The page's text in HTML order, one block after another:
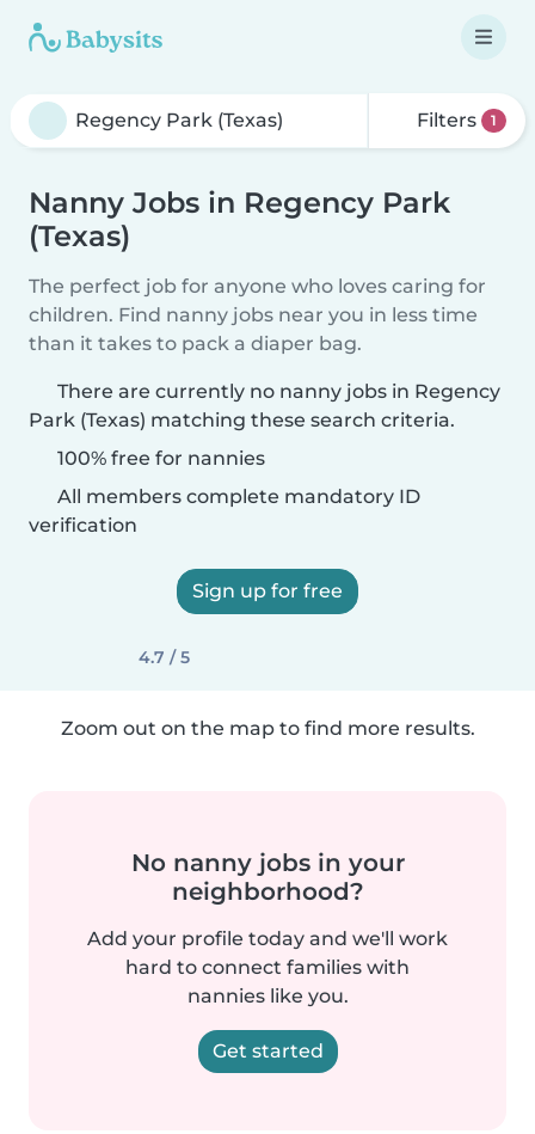
Filters 1
Nanny Jobs in Regency Park
(Texas)
The perfect job for anyone who loves caring for
children. Find nanny jobs near you in less time
than it takes to pack a diaper bag.
There are currently no nanny jobs in Regency
Park (Texas) matching these search criteria.
100% free for nannies
All members complete mandatory ID
verification
Sign up for free
4.7 / 5
Zoom out on the map to find more results.
No nanny jobs in your
neighborhood?
Add your profile today and we'll work
hard to connect families with
nannies like you.
Get started